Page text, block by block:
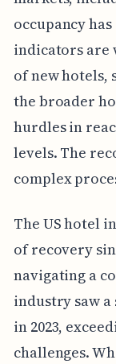
occupancy
indicators are
of new hotels,
the broader
hurdles in
levels. The
complex
The US hotel
of recovery
navigating a
industry saw
in 2023,
challenges.